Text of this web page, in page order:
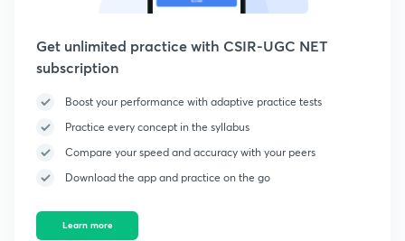
Get unlimited practice with CSIR-UGC NET
subscription
Boost your performance with adaptive practice tests
Practice every concept in the syllabus
Compare your speed and accuracy with your peers
Download the app and practice on the go
Learn more